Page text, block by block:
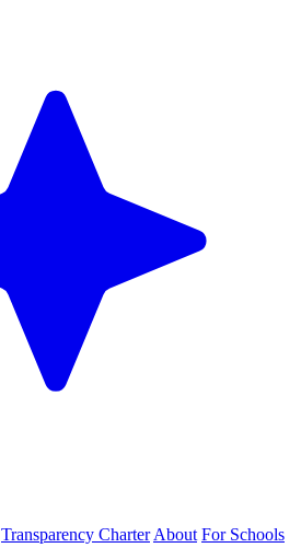
Transparency Charter About For Schools